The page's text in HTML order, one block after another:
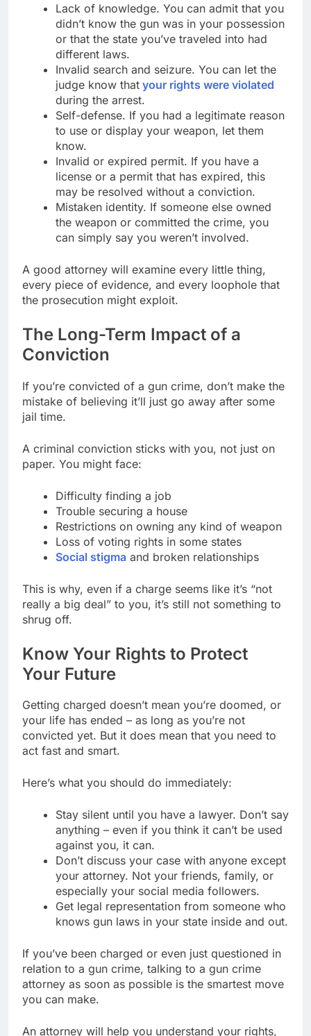
Lack of knowledge. You can admit that you
didn’t know the gun was in your possession
or that the state you’ve traveled into had
different laws.
Invalid search and seizure. You can let the
judge know that your rights were violated
during the arrest.
Self-defense. If you had a legitimate reason
to use or display your weapon, let them
know.
Invalid or expired permit. If you have a
license or a permit that has expired, this
may be resolved without a conviction.
Mistaken identity. If someone else owned
the weapon or committed the crime, you
can simply say you weren’t involved.
A good attorney will examine every little thing,
every piece of evidence, and every loophole that
the prosecution might exploit.
The Long-Term Impact of a
Conviction
If you’re convicted of a gun crime, don’t make the
mistake of believing it’ll just go away after some
jail time.
A criminal conviction sticks with you, not just on
paper. You might face:
Difficulty finding a job
Trouble securing a house
Restrictions on owning any kind of weapon
Loss of voting rights in some states
Social stigma and broken relationships
This is why, even if a charge seems like it’s “not
really a big deal” to you, it’s still not something to
shrug off.
Know Your Rights to Protect
Your Future
Getting charged doesn’t mean you’re doomed, or
your life has ended – as long as you’re not
convicted yet. But it does mean that you need to
act fast and smart.
Here’s what you should do immediately:
Stay silent until you have a lawyer. Don’t say
anything – even if you think it can’t be used
against you, it can.
Don’t discuss your case with anyone except
your attorney. Not your friends, family, or
especially your social media followers.
Get legal representation from someone who
knows gun laws in your state inside and out.
If you’ve been charged or even just questioned in
relation to a gun crime, talking to a gun crime
attorney as soon as possible is the smartest move
you can make.
An attorney will help you understand your rights,